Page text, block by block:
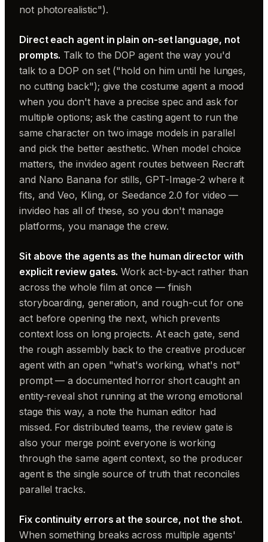
not photorealistic").
Direct each agent in plain on-set language, not
prompts. Talk to the DOP agent the way you'd
talk to a DOP on set ("hold on him until he lunges,
no cutting back"); give the costume agent a mood
when you don't have a precise spec and ask for
multiple options; ask the casting agent to run the
same character on two image models in parallel
and pick the better aesthetic. When model choice
matters, the invideo agent routes between Recraft
and Nano Banana for stills, GPT-Image-2 where it
fits, and Veo, Kling, or Seedance 2.0 for video —
invideo has all of these, so you don't manage
platforms, you manage the crew.
Sit above the agents as the human director with
explicit review gates. Work act-by-act rather than
across the whole film at once — finish
storyboarding, generation, and rough-cut for one
act before opening the next, which prevents
context loss on long projects. At each gate, send
the rough assembly back to the creative producer
agent with an open "what's working, what's not"
prompt — a documented horror short caught an
entity-reveal shot running at the wrong emotional
stage this way, a note the human editor had
missed. For distributed teams, the review gate is
also your merge point: everyone is working
through the same agent context, so the producer
agent is the single source of truth that reconciles
parallel tracks.
Fix continuity errors at the source, not the shot.
When something breaks across multiple agents'